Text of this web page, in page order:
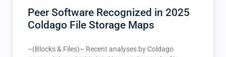
Peer Software Recognized in 2025
Coldago File Storage Maps
–(Blocks & Files)– Recent analyses by Coldago